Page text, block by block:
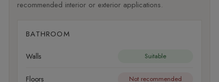
recommended interior or exterior applications.
BATHROOM
Walls Suitable
Floors Not recommended